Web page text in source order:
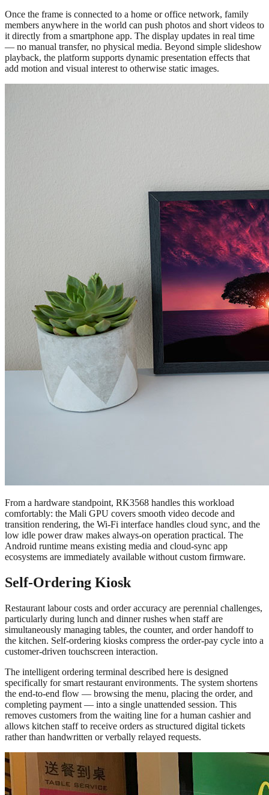
Once the frame is connected to a home or office network, family
members anywhere in the world can push photos and short videos to
it directly from a smartphone app. The display updates in real time
— no manual transfer, no physical media. Beyond simple slideshow
playback, the platform supports dynamic presentation effects that
add motion and visual interest to otherwise static images.
From a hardware standpoint, RK3568 handles this workload
comfortably: the Mali GPU covers smooth video decode and
transition rendering, the Wi-Fi interface handles cloud sync, and the
low idle power draw makes always-on operation practical. The
Android runtime means existing media and cloud-sync app
ecosystems are immediately available without custom firmware.
Self-Ordering Kiosk
Restaurant labour costs and order accuracy are perennial challenges,
particularly during lunch and dinner rushes when staff are
simultaneously managing tables, the counter, and order handoff to
the kitchen. Self-ordering kiosks compress the order-pay cycle into a
customer-driven touchscreen interaction.
The intelligent ordering terminal described here is designed
specifically for smart restaurant environments. The system shortens
the end-to-end flow — browsing the menu, placing the order, and
completing payment — into a single unattended session. This
removes customers from the waiting line for a human cashier and
allows kitchen staff to receive orders as structured digital tickets
rather than handwritten or verbally relayed requests.